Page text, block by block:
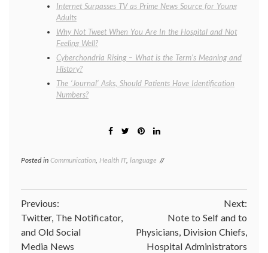
Internet Surpasses TV as Prime News Source for Young
Adults
Why Not Tweet When You Are In the Hospital and Not
Feeling Well?
Cyberchondria Rising – What is the Term’s Meaning and
History?
The ‘Journal’ Asks, Should Patients Have Identification
Numbers?
Posted in Communication, Health IT, language
etymology,
privacy
Wikileaks
Post
navigation
Previous:
Twitter, The Notificator,
and Old Social
Media News
Next:
Note to Self and to
Physicians, Division Chiefs,
Hospital Administrators